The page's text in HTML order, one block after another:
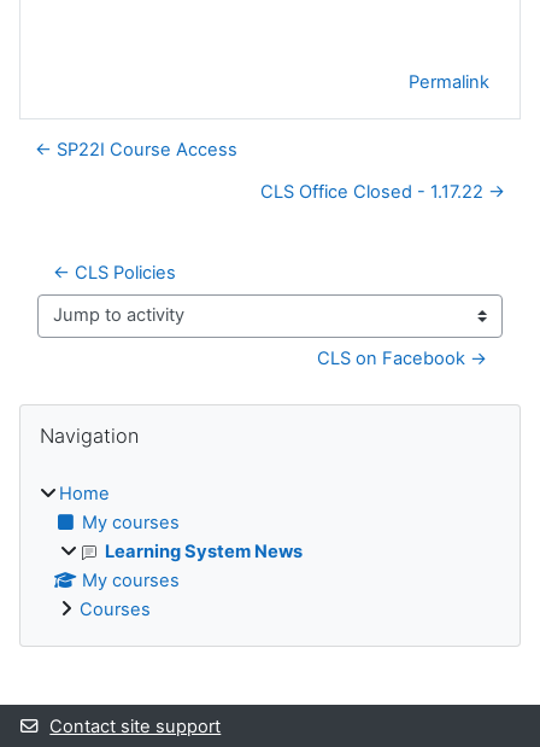
Permalink
← SP22I Course Access
CLS Office Closed - 1.17.22 →
← CLS Policies
Jump to activity
CLS on Facebook →
Blocks
Navigation
Home
My courses
Learning System News
My courses
Courses
Supplementary blocks
Contact site support